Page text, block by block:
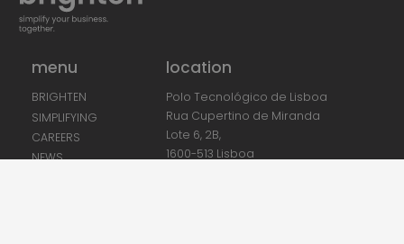
menu
BRIGHTEN
SIMPLIFYING
CAREERS
NEWS
location
Polo Tecnológico de Lisboa
Rua Cupertino de Miranda
Lote 6, 2B,
1600-513 Lisboa